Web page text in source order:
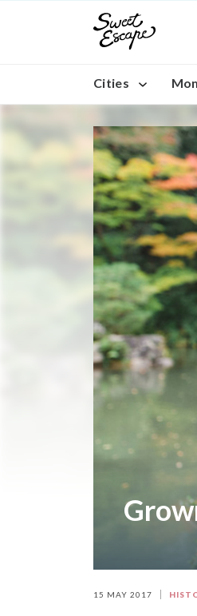
Cities
15 MAY 2017